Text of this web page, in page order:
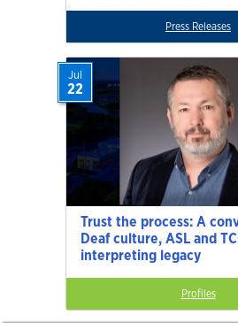
Press Releases
Trust the process: A
Deaf culture, ASL and
interpreting legacy
Jul
22
Profiles